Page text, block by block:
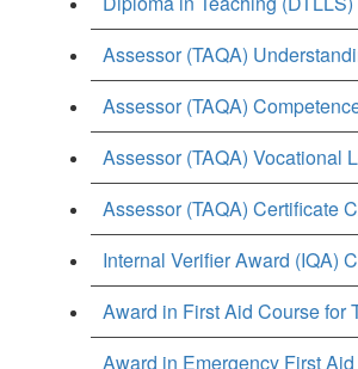
Assessor (TAQA)
Assessor (TAQA)
Assessor (TAQA) Vocational
Assessor (TAQA) Certificate
Internal Verifier Award (IQA)
Award in First Aid Course for
Award in Emergency First